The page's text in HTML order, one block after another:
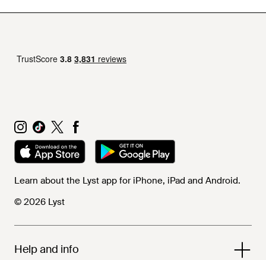
Learn about the Lyst app for iPhone, iPad and Android.
© 2026 Lyst
Help and info